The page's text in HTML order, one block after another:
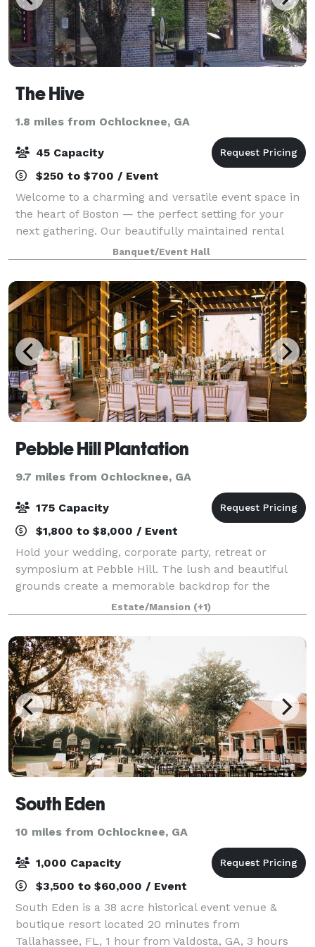
The Hive
1.8 miles from Ochlocknee, GA
45 Capacity
$250 to $700 / Event
Welcome to a charming and versatile event space in
the heart of Boston — the perfect setting for your
next gathering. Our beautifully maintained rental
venue offers a warm, inviting atmosphere ideal for
birthday parties, baby showers, brid
Banquet/Event Hall
Pebble Hill Plantation
9.7 miles from Ochlocknee, GA
175 Capacity
$1,800 to $8,000 / Event
Hold your wedding, corporate party, retreat or
symposium at Pebble Hill. The lush and beautiful
grounds create a memorable backdrop for the
guests at your special gala. Pebble Hill offers
numerous rental options. Many areas of the Plantatio
Estate/Mansion (+1)
South Eden
10 miles from Ochlocknee, GA
1,000 Capacity
$3,500 to $60,000 / Event
South Eden is a 38 acre historical event venue &
boutique resort located 20 minutes from
Tallahassee, FL, 1 hour from Valdosta, GA, 3 hours